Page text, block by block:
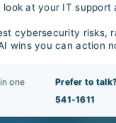
look at your IT support
cybersecurity risks,
wins you can action
one
Prefer to
541-1611